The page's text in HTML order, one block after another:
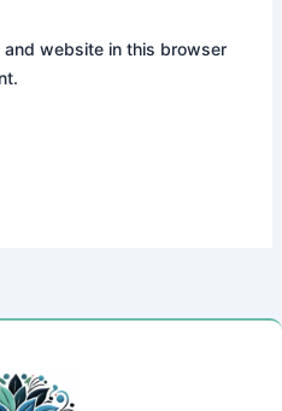
and website in this browser